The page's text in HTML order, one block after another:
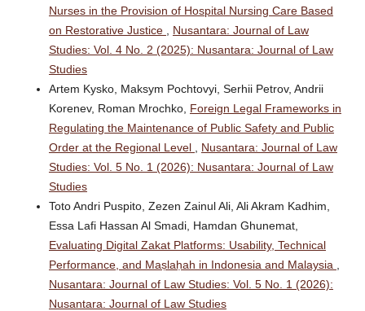
Nurses in the Provision of Hospital Nursing Care Based
on Restorative Justice
Nusantara: Journal of Law
Studies: Vol. 4 No. 2 (2025): Nusantara: Journal of Law
Studies
Artem Kysko, Maksym Pochtovyi, Serhii Petrov, Andrii
Korenev, Roman Mrochko, Foreign Legal Frameworks in
Regulating the Maintenance of Public Safety and Public
Order at the Regional Level
Nusantara: Journal of Law
Studies: Vol. 5 No. 1 (2026): Nusantara: Journal of Law
Studies
Toto Andri Puspito, Zezen Zainul Ali, Ali Akram Kadhim,
Essa Lafi Hassan Al Smadi, Hamdan Ghunemat,
Evaluating Digital Zakat Platforms: Usability, Technical
Performance, and Maṣlaḥah in Indonesia and Malaysia
Nusantara: Journal of Law Studies: Vol. 5 No. 1 (2026):
Nusantara: Journal of Law Studies